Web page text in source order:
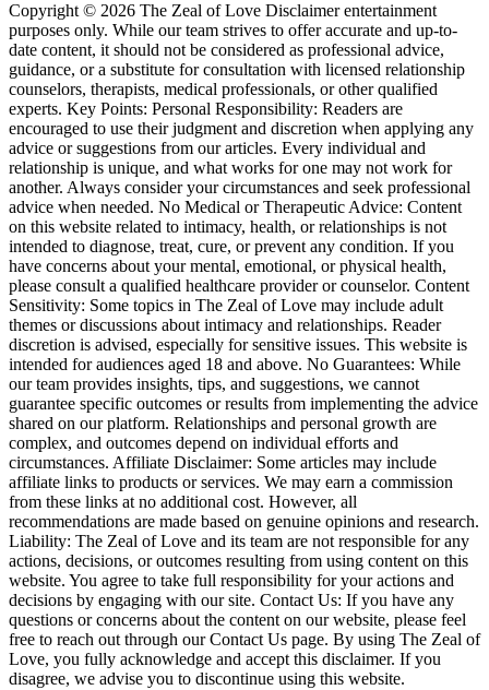
Copyright © 2026 The Zeal of Love Disclaimer entertainment
purposes only. While our team strives to offer accurate and up-to-
date content, it should not be considered as professional advice,
guidance, or a substitute for consultation with licensed relationship
counselors, therapists, medical professionals, or other qualified
experts. Key Points: Personal Responsibility: Readers are
encouraged to use their judgment and discretion when applying any
advice or suggestions from our articles. Every individual and
relationship is unique, and what works for one may not work for
another. Always consider your circumstances and seek professional
advice when needed. No Medical or Therapeutic Advice: Content
on this website related to intimacy, health, or relationships is not
intended to diagnose, treat, cure, or prevent any condition. If you
have concerns about your mental, emotional, or physical health,
please consult a qualified healthcare provider or counselor. Content
Sensitivity: Some topics in The Zeal of Love may include adult
themes or discussions about intimacy and relationships. Reader
discretion is advised, especially for sensitive issues. This website is
intended for audiences aged 18 and above. No Guarantees: While
our team provides insights, tips, and suggestions, we cannot
guarantee specific outcomes or results from implementing the advice
shared on our platform. Relationships and personal growth are
complex, and outcomes depend on individual efforts and
circumstances. Affiliate Disclaimer: Some articles may include
affiliate links to products or services. We may earn a commission
from these links at no additional cost. However, all
recommendations are made based on genuine opinions and research.
Liability: The Zeal of Love and its team are not responsible for any
actions, decisions, or outcomes resulting from using content on this
website. You agree to take full responsibility for your actions and
decisions by engaging with our site. Contact Us: If you have any
questions or concerns about the content on our website, please feel
free to reach out through our Contact Us page. By using The Zeal of
Love, you fully acknowledge and accept this disclaimer. If you
disagree, we advise you to discontinue using this website.